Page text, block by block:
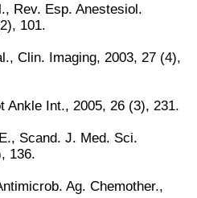
Rev. Esp. Anestesiol.
101.
Clin. Imaging, 2003, 27 (4),
Ankle Int., 2005, 26 (3), 231.
Scand. J. Med. Sci.
136.
Ag. Chemother.,